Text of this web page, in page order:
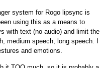
system for Rogo lipsync is
using this as a means to
with text (no audio) and limit the
medium speech, long speech. I
and emotions.